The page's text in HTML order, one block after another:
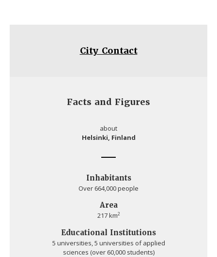
City Contact
Facts and Figures
about
Helsinki, Finland
Inhabitants
Over 664,000 people
Area
217 km2
Educational Institutions
5 universities, 5 universities of applied
sciences (over 60,000 students)